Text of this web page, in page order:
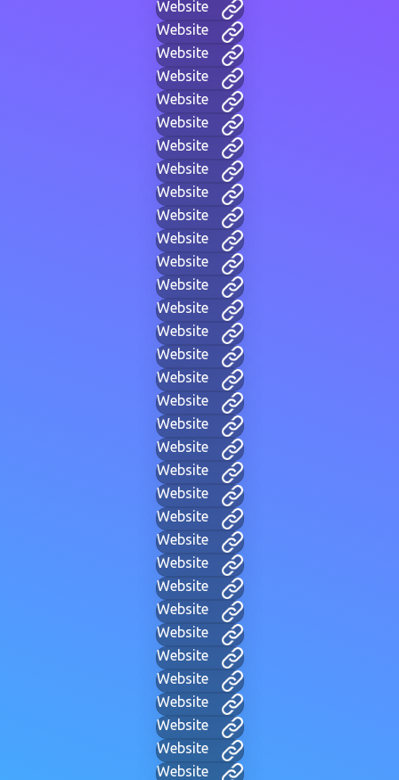
Website
Website
Website
Website
Website
Website
Website
Website
Website
Website
Website
Website
Website
Website
Website
Website
Website
Website
Website
Website
Website
Website
Website
Website
Website
Website
Website
Website
Website
Website
Website
Website
Website
Website